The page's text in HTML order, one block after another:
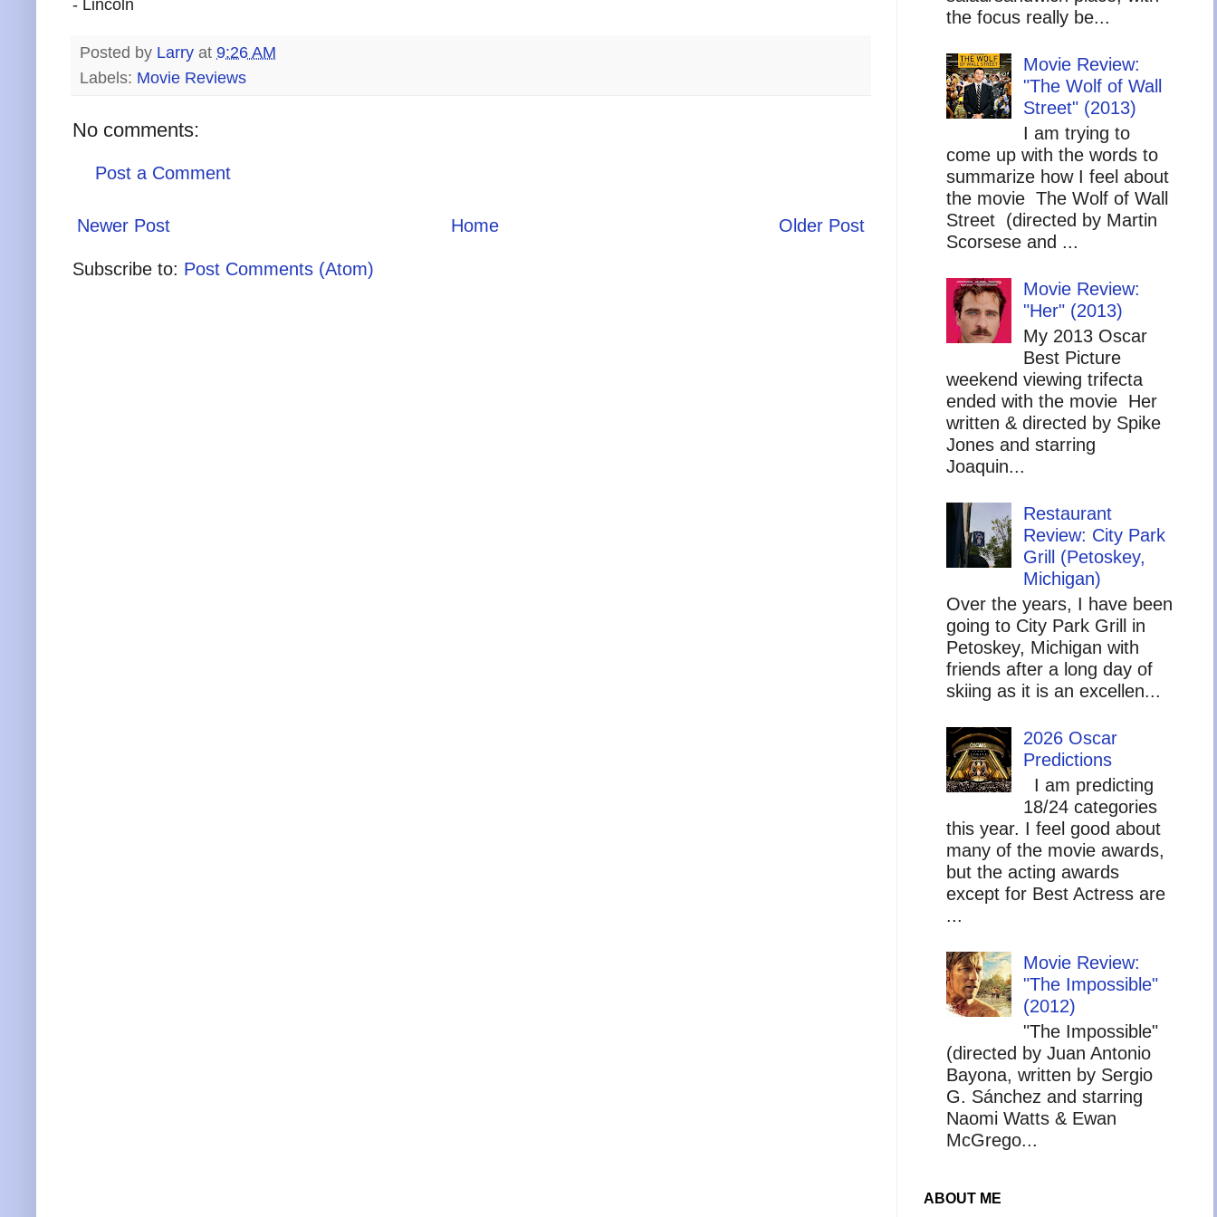
- Lincoln
Posted by Larry at 9:26 AM
Labels: Movie Reviews
No comments:
Post a Comment
Newer Post Older Post
Home
Subscribe to: Post Comments (Atom)
the focus really be...
Movie Review:
"The Wolf of Wall
Street" (2013)
I am trying to
come up with the words to
summarize how I feel about
the movie The Wolf of Wall
Street (directed by Martin
Scorsese and ...
Movie Review:
"Her" (2013)
My 2013 Oscar
Best Picture
weekend viewing trifecta
ended with the movie Her
written & directed by Spike
Jones and starring
Joaquin...
Restaurant
Review: City Park
Grill (Petoskey,
Michigan)
Over the years, I have been
going to City Park Grill in
Petoskey, Michigan with
friends after a long day of
skiing as it is an excellen...
2026 Oscar
Predictions
I am predicting
18/24 categories
this year. I feel good about
many of the movie awards,
but the acting awards
except for Best Actress are
...
Movie Review:
"The Impossible"
(2012)
"The Impossible"
(directed by Juan Antonio
Bayona, written by Sergio
G. Sánchez and starring
Naomi Watts & Ewan
McGrego...
ABOUT ME